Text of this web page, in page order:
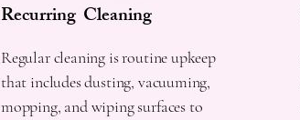
Regular cleaning is routine upkeep
that includes dusting, vacuuming,
mopping, and wiping surfaces to
Recurring Cleaning